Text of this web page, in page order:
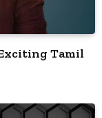
Tamil